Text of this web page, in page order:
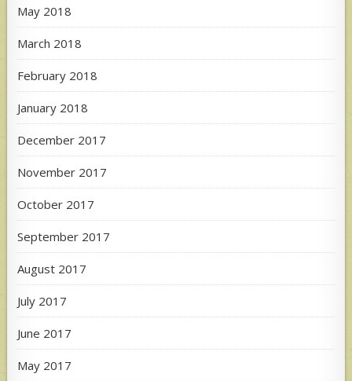
May 2018
March 2018
February 2018
January 2018
December 2017
November 2017
October 2017
September 2017
August 2017
July 2017
June 2017
May 2017